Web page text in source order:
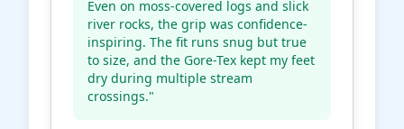
Even on moss-covered logs and slick
river rocks, the grip was confidence-
inspiring. The fit runs snug but true
to size, and the Gore-Tex kept my feet
dry during multiple stream
crossings."